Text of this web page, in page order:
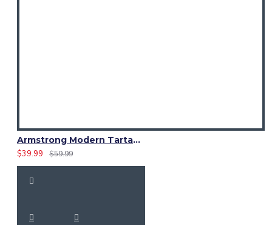
Armstrong Modern Tartan Waistcoat – Scottish Clan Formal Vest
$39.99
$59.99